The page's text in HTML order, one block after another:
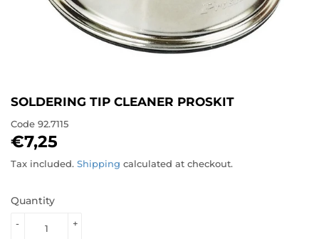
SOLDERING TIP CLEANER PROSKIT
Code 92.7115
€7,25
Tax included. Shipping calculated at checkout.
Quantity
+
-